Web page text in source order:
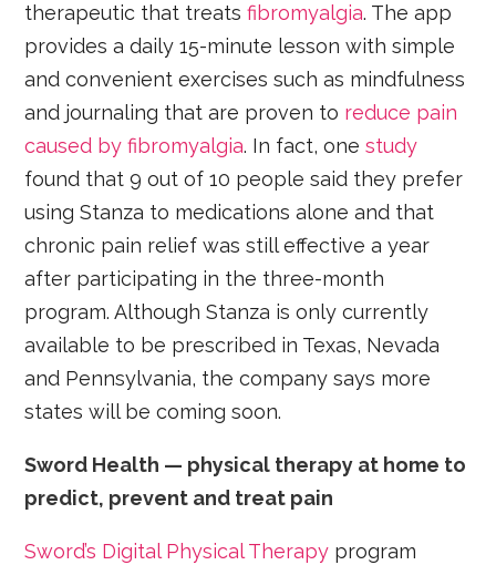
therapeutic that treatsfibromyalgia. The app
provides a daily 15-minute lesson with simple
and convenient exercises such as mindfulness
and journaling that are proven to reduce pain
caused by fibromyalgia. In fact, onestudy
found that 9 out of 10 people said they prefer
using Stanza to medications alone and that
chronic pain relief was still effective a year
after participating in the three-month
program. Although Stanza is only currently
available to be prescribed in Texas, Nevada
and Pennsylvania, the company says more
states will be coming soon.
Sword Health — physical therapy at home to
predict, prevent and treat pain
Sword’s Digital Physical Therapy program